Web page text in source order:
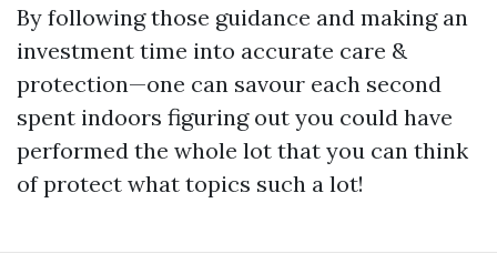
By following those guidance and making an
investment time into accurate care &
protection—one can savour each second
spent indoors figuring out you could have
performed the whole lot that you can think
of protect what topics such a lot!